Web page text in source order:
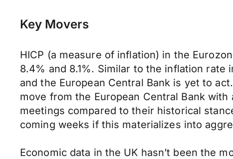
Key Movers
HICP (a measure of inflation) in the
8.4% and 8.1%. Similar to the inflation
and the European Central Bank is yet to
move from the European Central Bank
meetings compared to their historical
coming weeks if this materializes into
Economic data in the UK hasn’t been the